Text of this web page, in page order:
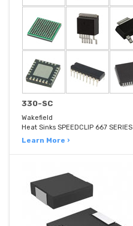
330-SC
Wakefield
Heat Sinks SPEEDCLIP 667 SERIES
Learn More ›